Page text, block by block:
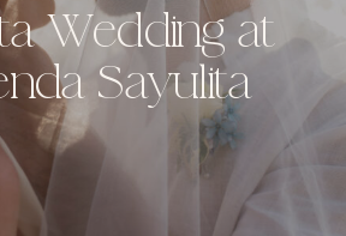
Wedding at
Sayulita